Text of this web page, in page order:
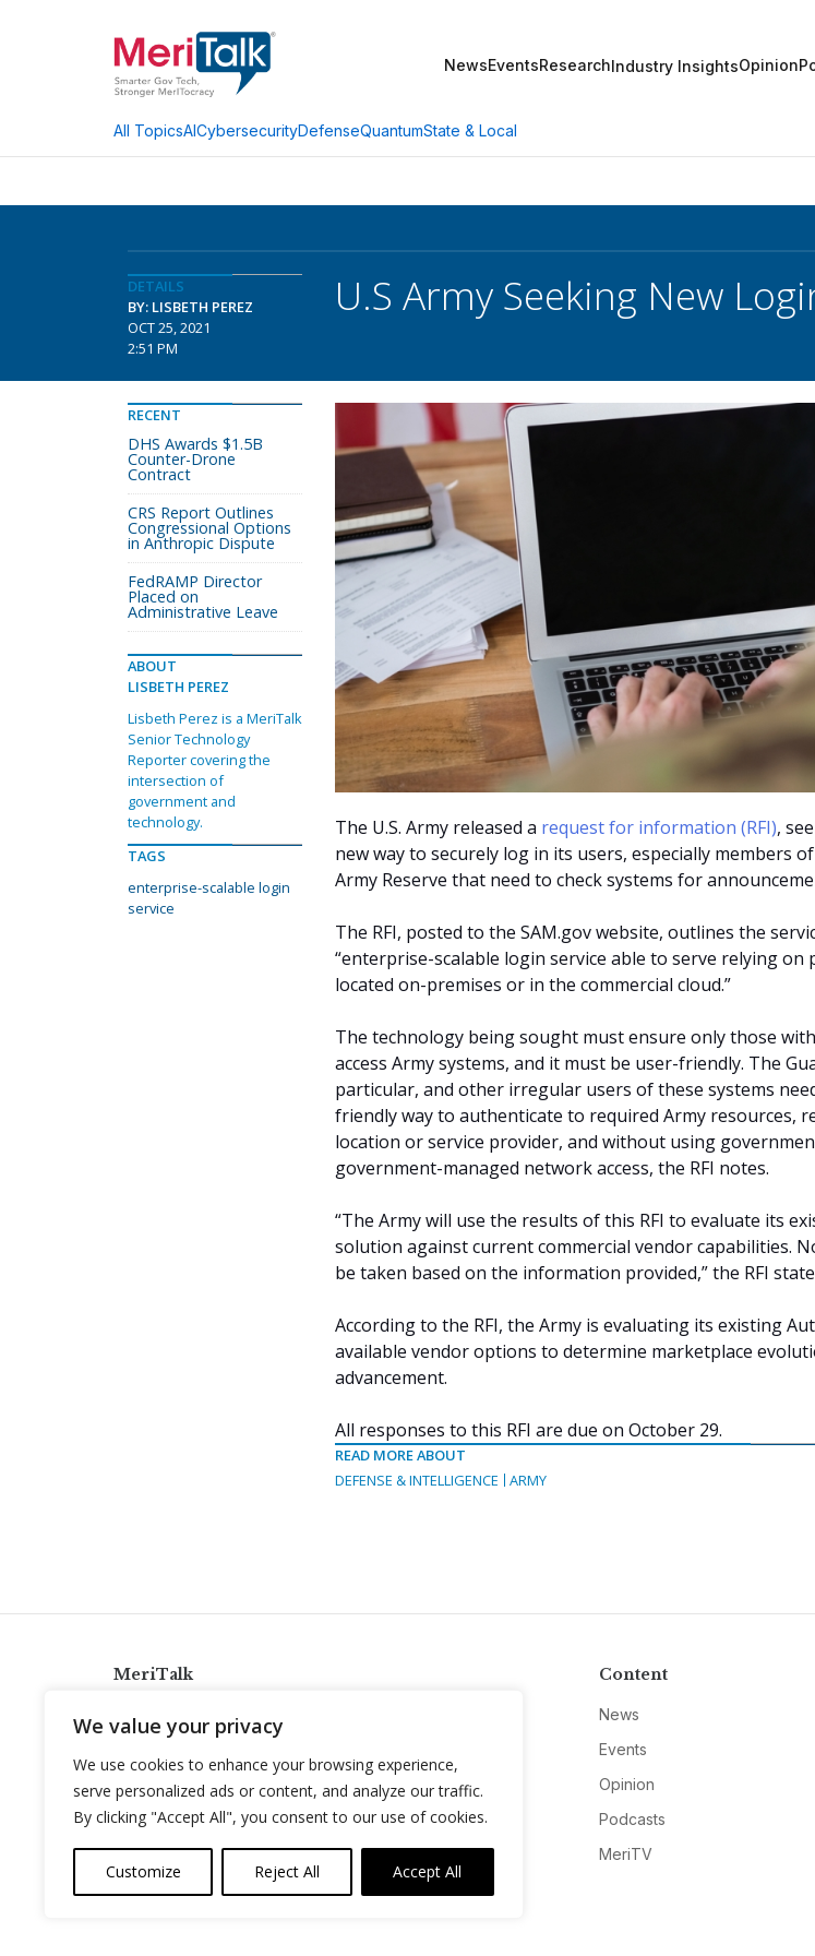
We value your privacy
We use cookies to enhance your browsing experience,
serve personalized ads or content, and analyze our traffic.
By clicking "Accept All", you consent to our use of cookies.
Customize Reject All Accept All
NewsEventsResearchIndustry InsightsOpinion
All TopicsAICybersecurityDefenseQuantumState & Local
DETAILS
BY: LISBETH PEREZ
OCT 25, 2021
2:51 PM
U.S Army Seeking New
The U.S. Army released a request for information (RFI),
new way to securely log in its users, especially members
Army Reserve that need to check systems for
The RFI, posted to the SAM.gov website, outlines the
“enterprise-scalable login service able to serve relying
located on-premises or in the commercial cloud.”
The technology being sought must ensure only those
access Army systems, and it must be user-friendly. The
particular, and other irregular users of these systems
friendly way to authenticate to required Army resources,
location or service provider, and without using
government-managed network access, the RFI notes.
“The Army will use the results of this RFI to evaluate its
solution against current commercial vendor capabilities.
be taken based on the information provided,” the RFI
According to the RFI, the Army is evaluating its existing
available vendor options to determine marketplace
advancement.
All responses to this RFI are due on October 29.
READ MORE ABOUT
DEFENSE & INTELLIGENCE
ARMY
RECENT
DHS Awards $1.5B
Counter-Drone
Contract
CRS Report Outlines
Congressional Options
in Anthropic Dispute
FedRAMP Director
Placed on
Administrative Leave
ABOUT
LISBETH PEREZ
Lisbeth Perez is a MeriTalk
Senior Technology
Reporter covering the
intersection of
government and
technology.
TAGS
enterprise-scalable login
service
MeriTalk
info@meritalk.com
Twitter
LinkedIn
Content
News
Events
Opinion
Podcasts
MeriTV